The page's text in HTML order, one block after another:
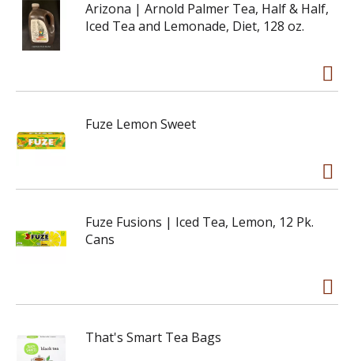
o
n
Arizona | Arnold Palmer Tea, Half & Half,
Iced Tea and Lemonade, Diet, 128 oz.
Fuze Lemon Sweet
Fuze Fusions | Iced Tea, Lemon, 12 Pk.
Cans
That's Smart Tea Bags